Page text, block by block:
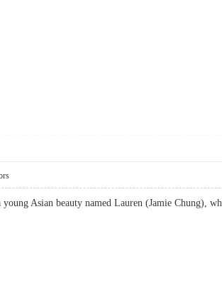
young Asian beauty named Lauren (Jamie